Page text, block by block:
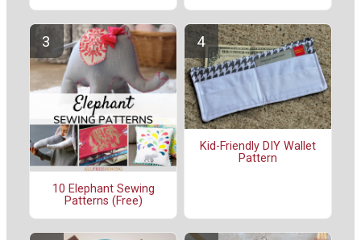
10 Elephant Sewing
Patterns (Free)
Kid-Friendly DIY Wallet
Pattern